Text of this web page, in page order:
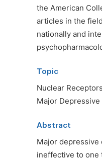
the American
articles in the
nationally and
Topic
Nuclear
Major
Abstract
Major depressive
ineffective to one